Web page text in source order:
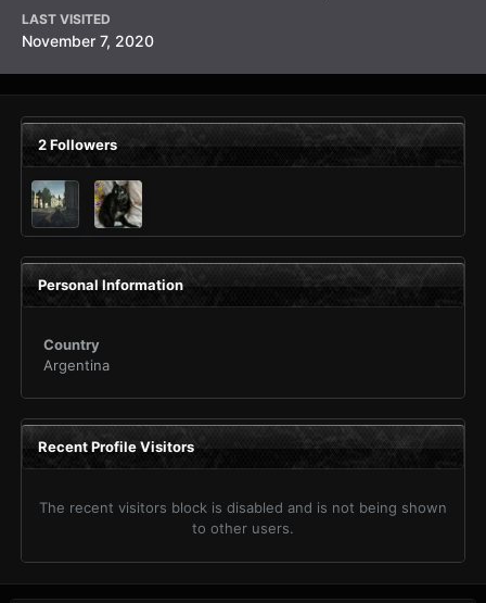
LAST VISITED
November 7, 2020
2 Followers
Personal Information
Country
Argentina
Recent Profile Visitors
The recent visitors block is disabled and is not being shown
to other users.